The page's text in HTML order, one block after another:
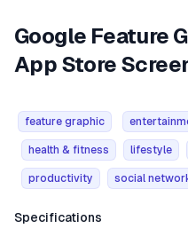
Google Feature
App Store
feature graphic
health & fitness lifestyle
productivity social
Template information
Specifications